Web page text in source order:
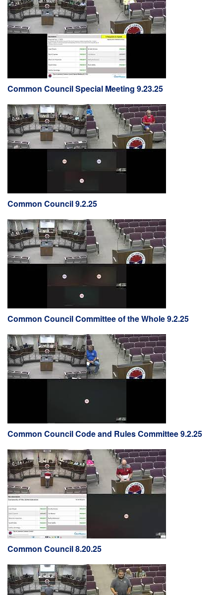
Common Council Special Meeting 9.23.25
Common Council 9.2.25
Common Council Committee of the Whole 9.2.25
Common Council Code and Rules Committee 9.2.25
Common Council 8.20.25